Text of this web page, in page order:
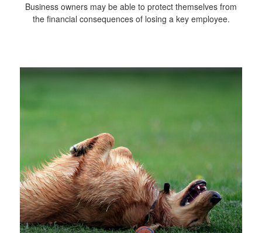
Business owners may be able to protect themselves from
the financial consequences of losing a key employee.